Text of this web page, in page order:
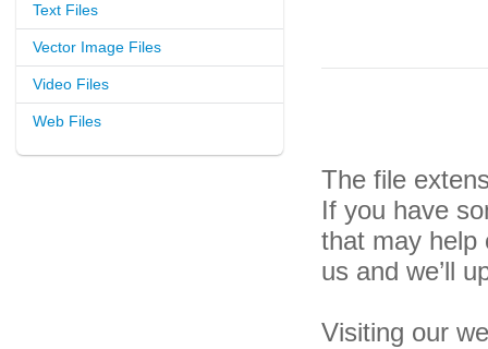
Text Files
Vector Image Files
Video Files
Web Files
The file
If you have
that may help
us and we’ll
Visiting our